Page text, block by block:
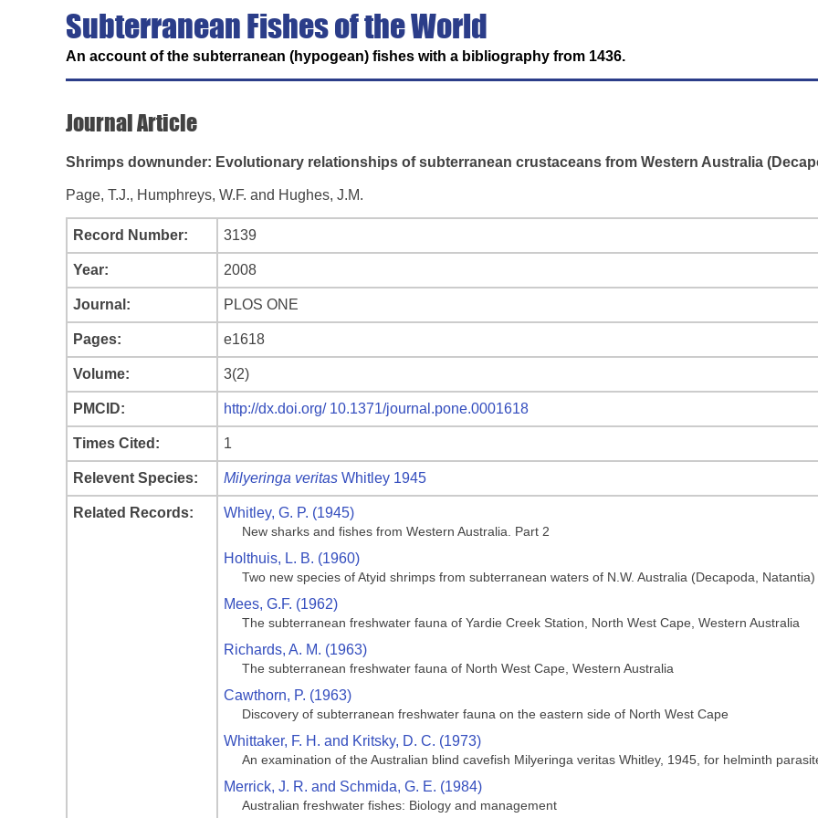
Subterranean Fishes of the World
An account of the subterranean (hypogean) fishes with a bibliography from 1436.
Journal Article
Shrimps downunder: Evolutionary relationships of subterranean crustaceans from Western Australia
Page, T.J., Humphreys, W.F. and Hughes, J.M.
Record Number: 3139
Year: 2008
Journal: PLOS ONE
Pages: e1618
Volume: 3(2)
PMCID: http://dx.doi.org/ 10.1371/journal.pone.0001618
Times Cited: 1
Relevent Species: Milyeringa veritas Whitley 1945
Related Records: Whitley, G. P. (1945)
New sharks and fishes from Western Australia. Part 2
Holthuis, L. B. (1960)
Two new species of Atyid shrimps from subterranean waters of N.W. Australia (Decapoda, Natantia)
Mees, G.F. (1962)
The subterranean freshwater fauna of Yardie Creek Station, North West Cape, Western Australia
Richards, A. M. (1963)
The subterranean freshwater fauna of North West Cape, Western Australia
Cawthorn, P. (1963)
Discovery of subterranean freshwater fauna on the eastern side of North West Cape
Whittaker, F. H. and Kritsky, D. C. (1973)
An examination of the Australian blind cavefish Milyeringa veritas Whitley, 1945, for helminth
Merrick, J. R. and Schmida, G. E. (1984)
Australian freshwater fishes: Biology and management